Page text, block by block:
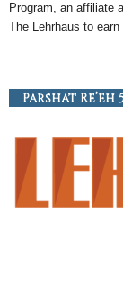
Program, an affiliate
The Lehrhaus to
Parshat Re’eh